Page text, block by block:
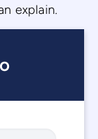
explain.